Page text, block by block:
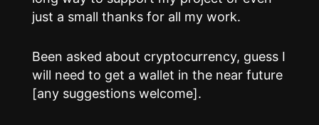
just a small thanks for all my work.
Been asked about cryptocurrency, guess I
will need to get a wallet in the near future
[any suggestions welcome].